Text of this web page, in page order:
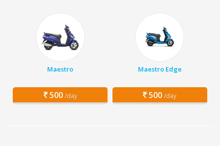
Maestro
500 /day
Maestro Edge
500 /day